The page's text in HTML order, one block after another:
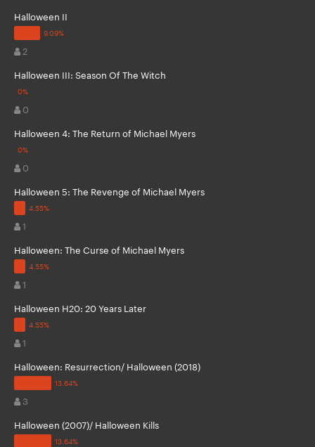
Halloween II
2
Halloween III: Season Of The Witch
0
Halloween 4: The Return of Michael Myers
0
Halloween 5: The Revenge of Michael Myers
1
Halloween: The Curse of Michael Myers
1
Halloween H20: 20 Years Later
1
Halloween: Resurrection/ Halloween (2018)
3
Halloween (2007)/ Halloween Kills